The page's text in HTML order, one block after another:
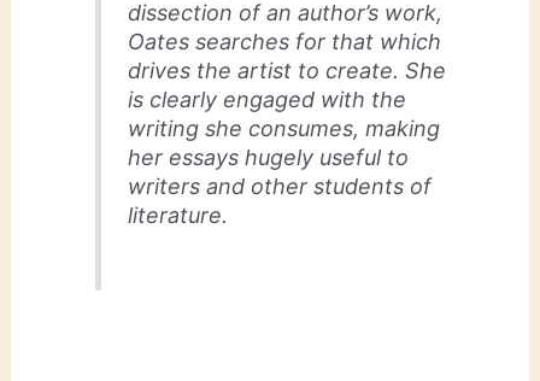
dissection of an author’s work,
Oates searches for that which
drives the artist to create. She
is clearly engaged with the
writing she consumes, making
her essays hugely useful to
writers and other students of
literature.